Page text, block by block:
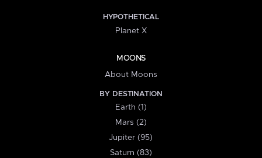
HYPOTHETICAL
Planet X
MOONS
About Moons
BY DESTINATION
Earth (1)
Mars (2)
Jupiter (95)
Saturn (83)